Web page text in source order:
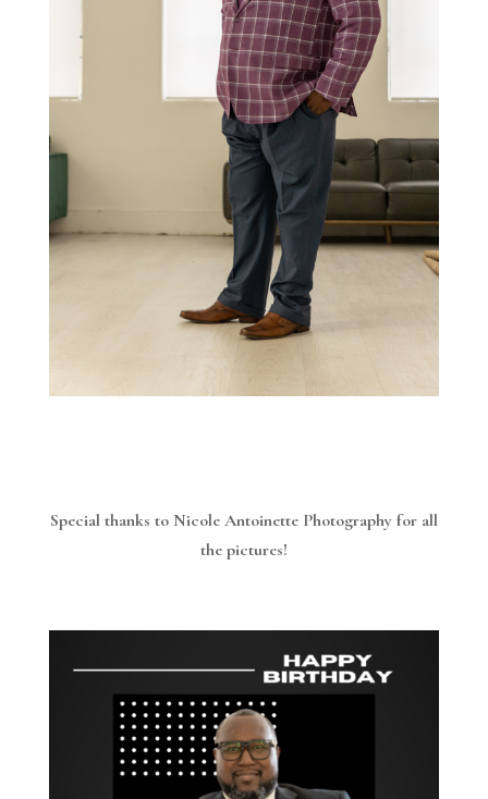
Special thanks to Nicole Antoinette Photography for all
the pictures!